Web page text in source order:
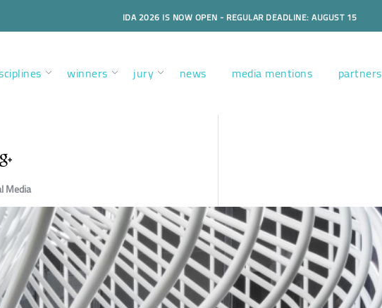
IDA 2026 IS NOW OPEN - REGULAR DEADLINE: AUGUST 15
winners jury news media mentions partners
Media